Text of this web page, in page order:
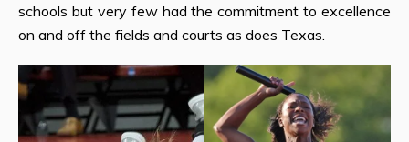
schools but very few had the commitment to excellence
on and off the fields and courts as does Texas.